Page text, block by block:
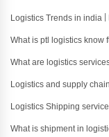
Logistics Trends in india
What is ptl logistics know
What are logistics
Logistics and supply
Logistics Shipping
What is shipment in